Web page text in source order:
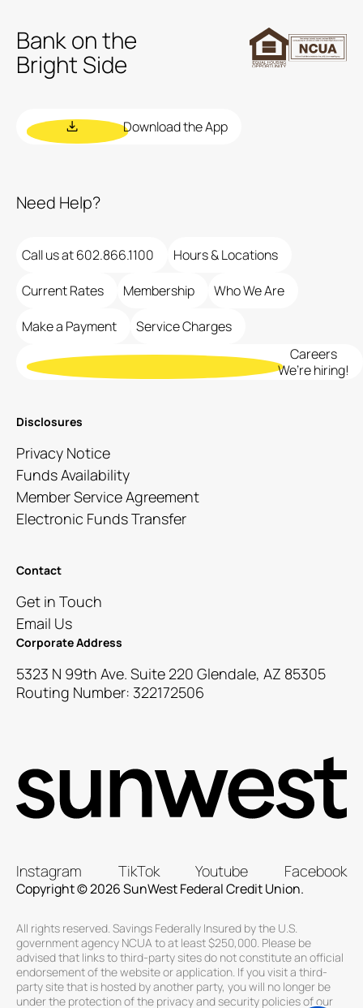
Bank on the
Bright Side
Download the App
Need Help?
Call us at 602.866.1100
Hours & Locations
Current Rates
Membership
Who We Are
Make a Payment
Service Charges
Careers
We’re hiring!
Disclosures
Privacy Notice
Funds Availability
Member Service Agreement
Electronic Funds Transfer
Contact
Get in Touch
Email Us
Corporate Address
5323 N 99th Ave. Suite 220 Glendale, AZ 85305
Routing Number: 322172506
Copyright © 2026 SunWest Federal Credit Union.
Instagram TikTok Youtube Facebook
All rights reserved. Savings Federally Insured by the U.S.
government agency NCUA to at least $250,000. Please be
advised that links to third-party sites do not constitute an official
endorsement of the website or application. If you visit a third-
party site that is hosted by another party, you will no longer be
under the protection of the privacy and security policies of our